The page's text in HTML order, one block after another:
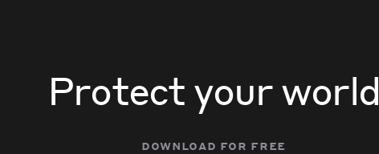
Protect your world
download for free